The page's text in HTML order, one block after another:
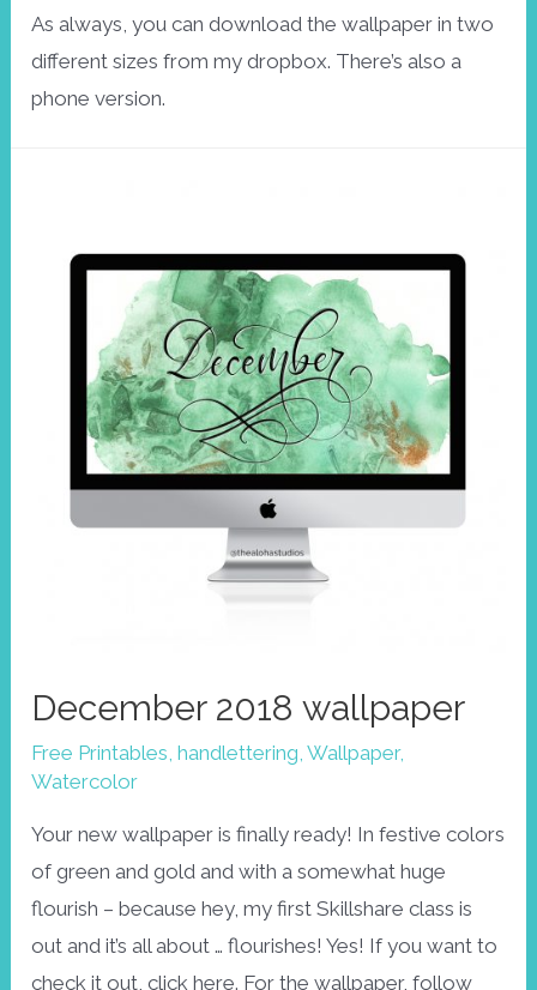
As always, you can download the wallpaper in two
different sizes from my dropbox. There’s also a
phone version.
December 2018 wallpaper
Free Printables ,handlettering ,Wallpaper,
Watercolor
Your new wallpaper is finally ready! In festive colors
of green and gold and with a somewhat huge
flourish – because hey, my first Skillshare class is
out and it’s all about … flourishes! Yes! If you want to
check it out, click here. For the wallpaper, follow